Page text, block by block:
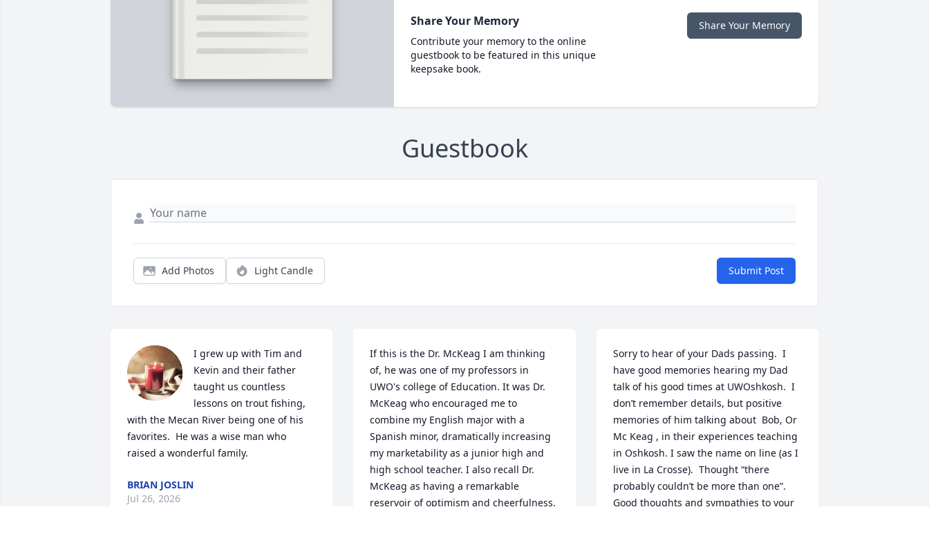
Share Your Memory
Contribute your memory to the online
guestbook to be featured in this unique
keepsake book.
Share Your Memory
Guestbook
Add Photos Light Candle Submit Post
I grew up with Tim and
Kevin and their father
taught us countless
lessons on trout fishing,
with the Mecan River being one of his
favorites.  He was a wise man who
raised a wonderful family.
BRIAN JOSLIN
Jul 26, 2026
If this is the Dr. McKeag I am thinking
of, he was one of my professors in
UWO's college of Education. It was Dr.
McKeag who encouraged me to
combine my English major with a
Spanish minor, dramatically increasing
my marketability as a junior high and
high school teacher. I also recall Dr.
McKeag as having a remarkable
reservoir of optimism and cheerfulness,
Sorry to hear of your Dads passing.  I
have good memories hearing my Dad
talk of his good times at UWOshkosh.  I
don’t remember details, but positive
memories of him talking about  Bob, Or
Mc Keag , in their experiences teaching
in Oshkosh. I saw the name on line (as I
live in La Crosse).  Thought “there
probably couldn’t be more than one”.
Good thoughts and sympathies to your